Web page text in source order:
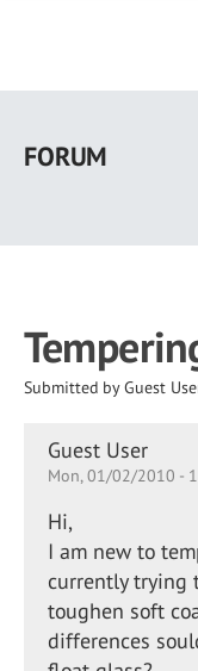
main
FORUM
Submitted byGuest
Guest User
Mon, 01/02/2010 -
Hi,
I am new to
currently trying
toughen soft
differences